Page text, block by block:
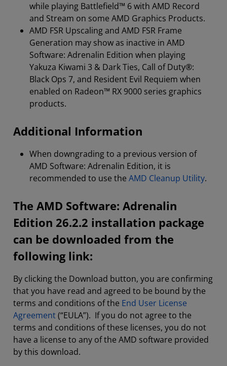
while playing Battlefield™ 6 with AMD Record
and Stream on some AMD Graphics Products.
AMD FSR Upscaling and AMD FSR Frame
Generation may show as inactive in AMD
Software: Adrenalin Edition when playing
Yakuza Kiwami 3 & Dark Ties, Call of Duty®:
Black Ops 7, and Resident Evil Requiem when
enabled on Radeon™ RX 9000 series graphics
products.
Additional Information
When downgrading to a previous version of
AMD Software: Adrenalin Edition, it is
recommended to use the AMD Cleanup Utility.
The AMD Software: Adrenalin
Edition 26.2.2 installation package
can be downloaded from the
following link:
By clicking the Download button, you are confirming
that you have read and agreed to be bound by the
terms and conditions of the End User License
Agreement(“EULA”). If you do not agree to the
terms and conditions of these licenses, you do not
have a license to any of the AMD software provided
by this download.